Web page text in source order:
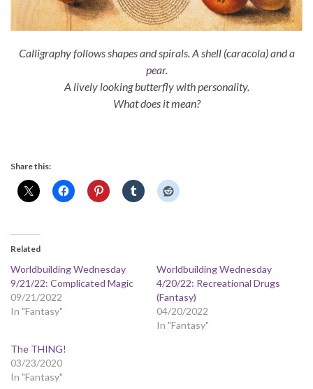
Calligraphy follows shapes and spirals. A shell (caracola) and a
pear.
A lively looking butterfly with personality.
What does it mean?
Share this:
Related
Worldbuilding Wednesday
9/21/22: Complicated Magic
09/21/2022
In "Fantasy"
Worldbuilding Wednesday
4/20/22: Recreational Drugs
(Fantasy)
04/20/2022
In "Fantasy"
The THING!
03/23/2020
In "Fantasy"